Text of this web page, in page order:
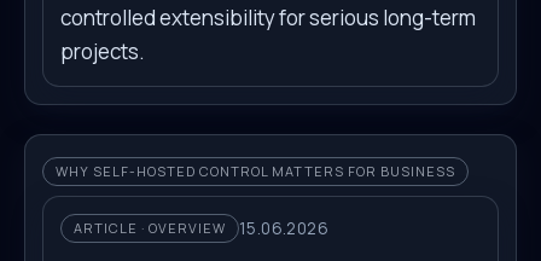
controlled extensibility for serious long-term
projects.
WHY SELF-HOSTED CONTROL MATTERS FOR BUSINESS
ARTICLE · OVERVIEW 15.06.2026